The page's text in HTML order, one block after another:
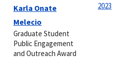
Karla Onate
Melecio
Graduate Student
Public Engagement
and Outreach Award
2023